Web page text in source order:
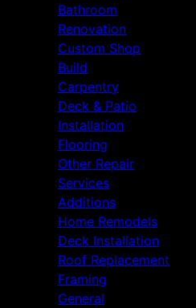
Bathroom
Renovation
Custom Shop
Build
Carpentry
Deck & Patio
Installation
Flooring
Other Repair
Services
Additions
Home Remodels
Deck Installation
Roof Replacement
Framing
General